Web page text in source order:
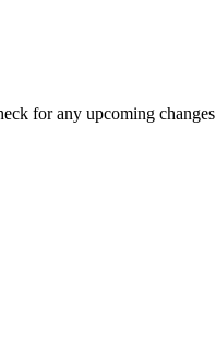
for any upcoming changes